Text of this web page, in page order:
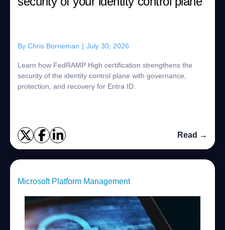
By Chris Borneman | July 30, 2026
Learn how FedRAMP High certification strengthens the
security of the identity control plane with governance,
protection, and recovery for Entra ID.
Read →
Microsoft Platform Management